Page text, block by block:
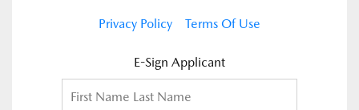
Privacy Policy Terms Of Use
E-Sign Applicant